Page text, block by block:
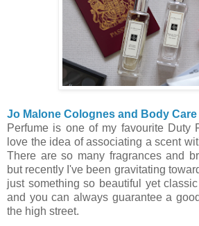
Jo Malone Colognes and Body Care
Perfume is one of my favourite Duty
love the idea of associating a scent
There are so many fragrances and
but recently I've been gravitating
just something so beautiful yet
and you can always guarantee a
the high street.